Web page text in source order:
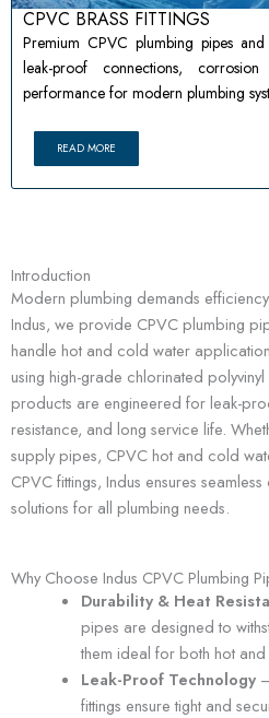
CPVC BRASS FITTINGS
Premium CPVC plumbing pipes
leak-proof connections,
performance for modern plumbing
READ MORE
Introduction
Modern plumbing demands
Indus, we provide CPVC plumbing
handle hot and cold water
using high-grade chlorinated
products are engineered for leak-
resistance, and long service life.
supply pipes, CPVC hot and cold
CPVC fittings, Indus ensures
solutions for all plumbing needs.
Why Choose Indus CPVC Plumbing
Durability & Heat
pipes are designed to
them ideal for both hot
Leak-Proof Technology–
fittings ensure tight and